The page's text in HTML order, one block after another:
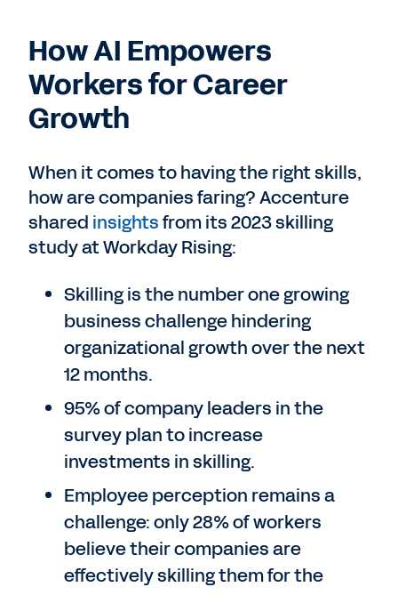
How AI Empowers
Workers for Career
Growth
When it comes to having the right skills,
how are companies faring? Accenture
shared insightsfrom its 2023 skilling
study at Workday Rising:
Skilling is the number one growing
business challenge hindering
organizational growth over the next
12 months.
95% of company leaders in the
survey plan to increase
investments in skilling.
Employee perception remains a
challenge: only 28% of workers
believe their companies are
effectively skilling them for the